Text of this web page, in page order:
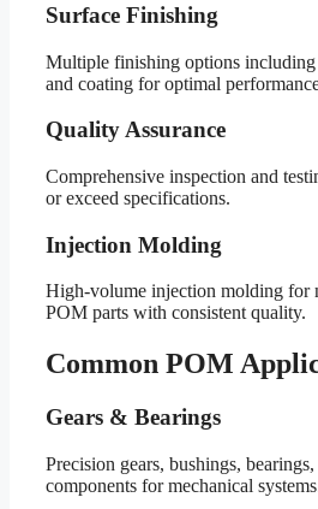
Surface Finishing
Multiple finishing options
and coating for optimal
Quality Assurance
Comprehensive inspection and
or exceed specifications.
Injection Molding
High-volume injection molding for
POM parts with consistent quality.
Common POM
Gears & Bearings
Precision gears, bushings,
components for mechanical